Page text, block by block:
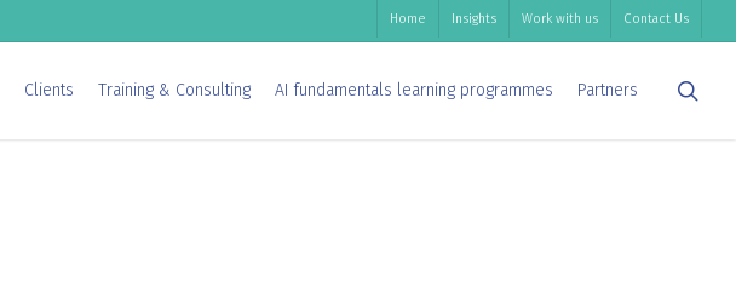
Home Insights Work with us Contact Us
Clients Training & Consulting AI fundamentals learning programmes Partners